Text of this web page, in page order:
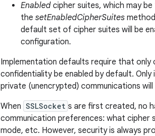
Enabled cipher suites, which may
the setEnabledCipherSuites
default set of cipher suites will be
configuration.
Implementation defaults require that
confidentiality be enabled by default.
private (unencrypted) communications
When SSLSocket s are first created, no
communication preferences: what cipher
mode, etc. However, security is always